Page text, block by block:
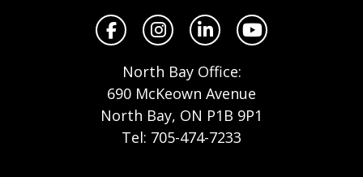
FacebookInstagramLinkedInYouTube
North Bay Office:
690 McKeown Avenue
North Bay, ON P1B 9P1
Tel: 705-474-7233